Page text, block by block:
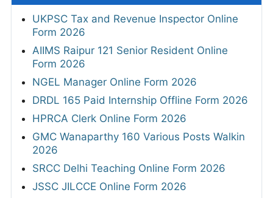
UKPSC Tax and Revenue Inspector Online
Form 2026
AIIMS Raipur 121 Senior Resident Online
Form 2026
NGEL Manager Online Form 2026
DRDL 165 Paid Internship Offline Form 2026
HPRCA Clerk Online Form 2026
GMC Wanaparthy 160 Various Posts Walkin
2026
SRCC Delhi Teaching Online Form 2026
JSSC JILCCE Online Form 2026